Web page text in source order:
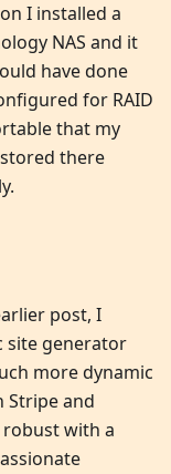
I installed a
NAS and it
have done
for RAID
that my
there
post, I
site generator
more dynamic
Stripe and
with a